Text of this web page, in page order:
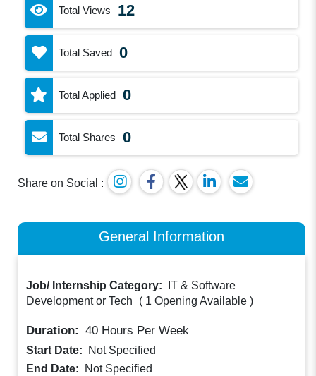
Total Views 12
Total Saved 0
Total Applied 0
Total Shares 0
Share on Social :
General Information
Job/ Internship Category:
IT & Software
Development or Tech
( 1 Opening Available )
Duration: 40 Hours Per Week
Start Date:
Not Specified
End Date:
Not Specified